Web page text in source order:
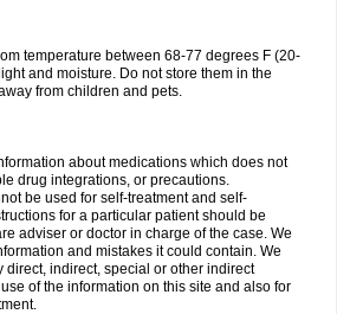
temperature between 68-77 degrees F (20-
and moisture. Do not store them in the
from children and pets.
about medications which does not
drug integrations, or precautions.
be used for self-treatment and self-
for a particular patient should be
adviser or doctor in charge of the case. We
and mistakes it could contain. We
direct, indirect, special or other indirect
of the information on this site and also for